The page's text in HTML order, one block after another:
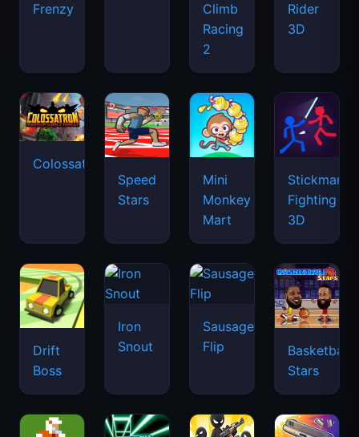
Frenzy
Climb
Racing
2
Rider
3D
Colossatron
Speed
Stars
Mini
Monkey
Mart
Stickman
Fighting
3D
Drift
Boss
Iron
Snout
Sausage
Flip
Basketball
Stars